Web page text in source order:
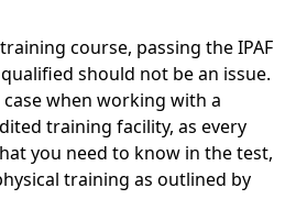
course, passing the IPAF
should not be an issue.
when working with a
training facility, as every
you need to know in the test,
training as outlined by